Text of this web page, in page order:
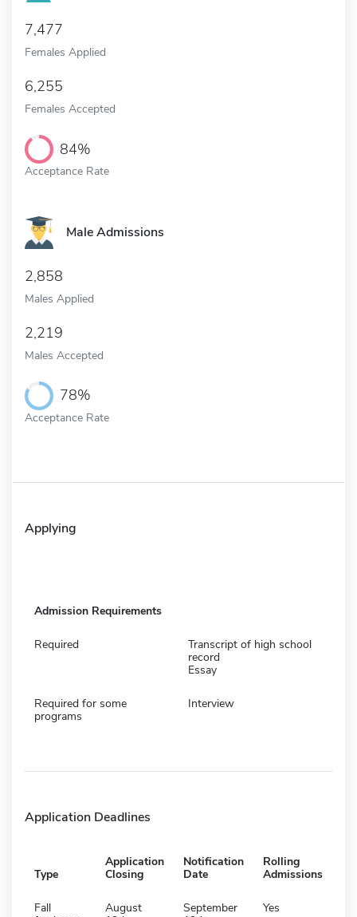
7,477
Females Applied
6,255
Females Accepted
84%
Acceptance Rate
Male Admissions
2,858
Males Applied
2,219
Males Accepted
78%
Acceptance Rate
Applying
Admission Requirements
Required
Transcript of high school
record
Essay
Required for some
programs
Interview
Application Deadlines
Type
Application
Closing
Notification
Date
Rolling
Admissions
Fall
August
September
Yes